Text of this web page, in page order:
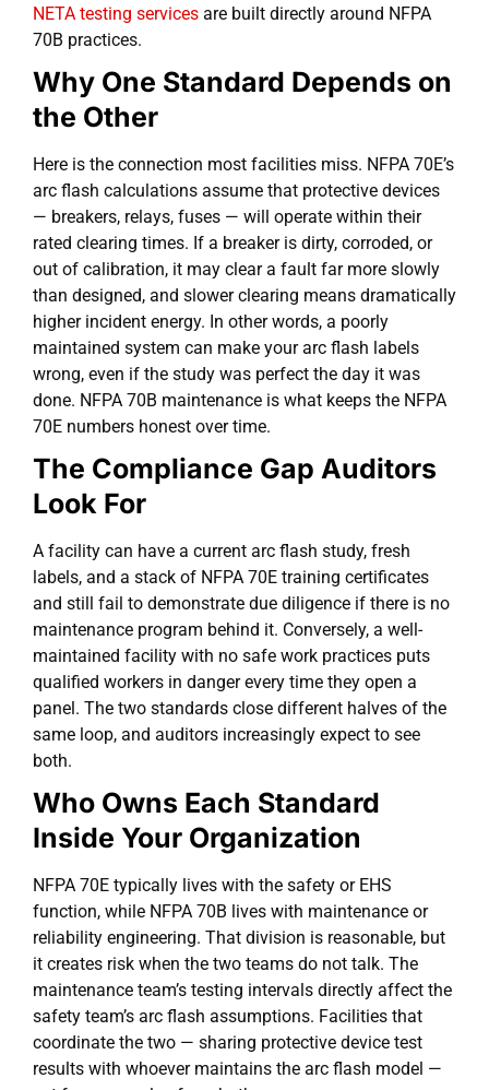
NETA testing services are built directly around NFPA
70B practices.
Why One Standard Depends on
the Other
Here is the connection most facilities miss. NFPA 70E’s
arc flash calculations assume that protective devices
— breakers, relays, fuses — will operate within their
rated clearing times. If a breaker is dirty, corroded, or
out of calibration, it may clear a fault far more slowly
than designed, and slower clearing means dramatically
higher incident energy. In other words, a poorly
maintained system can make your arc flash labels
wrong, even if the study was perfect the day it was
done. NFPA 70B maintenance is what keeps the NFPA
70E numbers honest over time.
The Compliance Gap Auditors
Look For
A facility can have a current arc flash study, fresh
labels, and a stack of NFPA 70E training certificates
and still fail to demonstrate due diligence if there is no
maintenance program behind it. Conversely, a well-
maintained facility with no safe work practices puts
qualified workers in danger every time they open a
panel. The two standards close different halves of the
same loop, and auditors increasingly expect to see
both.
Who Owns Each Standard
Inside Your Organization
NFPA 70E typically lives with the safety or EHS
function, while NFPA 70B lives with maintenance or
reliability engineering. That division is reasonable, but
it creates risk when the two teams do not talk. The
maintenance team’s testing intervals directly affect the
safety team’s arc flash assumptions. Facilities that
coordinate the two — sharing protective device test
results with whoever maintains the arc flash model —